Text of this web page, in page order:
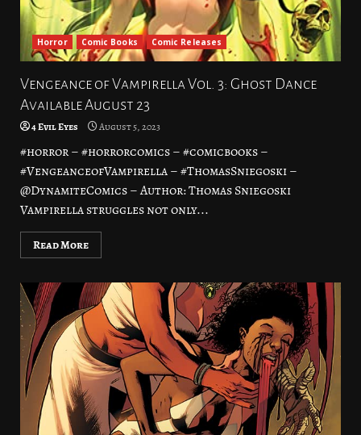
Horror Comic Books Comic Releases
Vengeance of Vampirella Vol. 3: Ghost Dance
Available August 23
4 Evil Eyes August 5, 2023
#horror – #horrorcomics – #comicbooks –
#VengeanceofVampirella – #ThomasSniegoski –
@DynamiteComics – Author: Thomas Sniegoski
Vampirella struggles not only...
Read More